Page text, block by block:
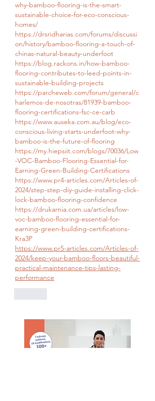
why-bamboo-flooring-is-the-smart-
sustainable-choice-for-eco-conscious-
homes/
https://drsridharias.com/forums/discussi
on/history/bamboo-flooring-a-touch-of-
chinas-natural-beauty-underfoot
https://blog.rackons.in/how-bamboo-
flooring-contributes-to-leed-points-in-
sustainable-building-projects
https://parcheweb.com/forum/general/c
harlemos-de-nosotras/81939-bamboo-
flooring-certifications-fsc-ce-carb
https://www.auseka.com.au/blog/eco-
conscious-living-starts-underfoot-why-
bamboo-is-the-future-of-flooring
https://my.hiepsiit.com/blogs/70036/Low
-VOC-Bamboo-Flooring-Essential-for-
Earning-Green-Building-Certifications
https://www.pr4-articles.com/Articles-of-
2024/step-step-diy-guide-installing-click-
lock-bamboo-flooring-confidence
https://drukarnia.com.ua/articles/low-
voc-bamboo-flooring-essential-for-
earning-green-building-certifications-
Kra3P
https://www.pr5-articles.com/Articles-of-
2024/keep-your-bamboo-floors-beautiful-
practical-maintenance-tips-lasting-
performance